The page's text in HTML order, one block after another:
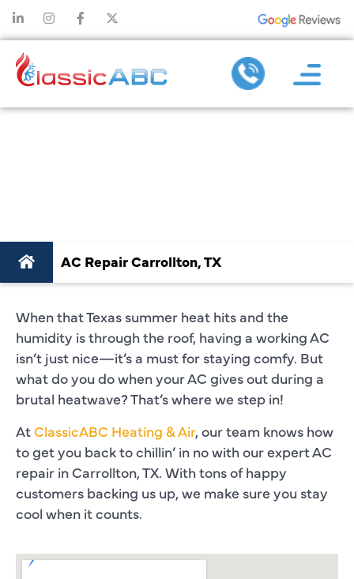
AC Repair Carrollton, TX
When that Texas summer heat hits and the
humidity is through the roof, having a working AC
isn’t just nice—it’s a must for staying comfy. But
what do you do when your AC gives out during a
brutal heatwave? That’s where we step in!
AtClassicABC Heating & Air, our team knows how
to get you back to chillin’ in no with our expert AC
repair in Carrollton, TX. With tons of happy
customers backing us up, we make sure you stay
cool when it counts.